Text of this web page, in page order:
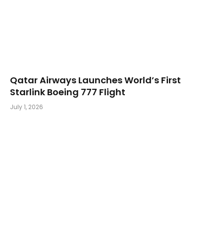
Qatar Airways Launches World’s First
Starlink Boeing 777 Flight
July 1, 2026